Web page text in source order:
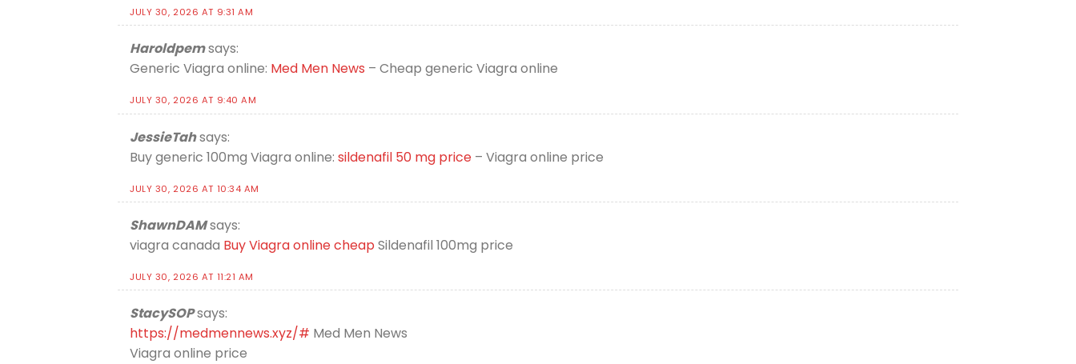
JULY 30, 2026 AT 9:31 AM
Haroldpemsays:
Generic Viagra online: Med Men News – Cheap generic Viagra online
JULY 30, 2026 AT 9:40 AM
JessieTahsays:
Buy generic 100mg Viagra online: sildenafil 50 mg price – Viagra online price
JULY 30, 2026 AT 10:34 AM
ShawnDAMsays:
viagra canada Buy Viagra online cheap Sildenafil 100mg price
JULY 30, 2026 AT 11:21 AM
StacySOPsays:
https://medmennews.xyz/# Med Men News
Viagra online price